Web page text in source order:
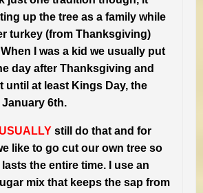
up the tree as a family while
turkey (from Thanksgiving)
I was a kid we usually put
day after Thanksgiving and
until at least Kings Day, the
6th.
USUALLY still do that and for
like to go cut our own tree so
lasts the entire time. I use an
mix that keeps the sap from